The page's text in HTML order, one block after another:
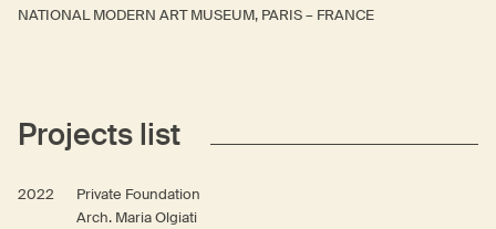
NATIONAL MODERN ART MUSEUM, PARIS – FRANCE
Projects list
2022
Private Foundation
Arch. Maria Olgiati